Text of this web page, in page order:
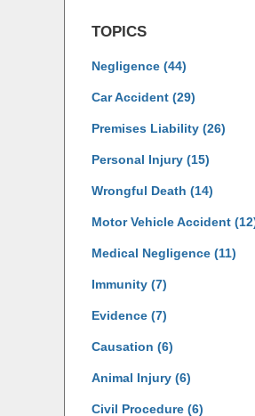
TOPICS
Negligence (44)
Car Accident (29)
Premises Liability (26)
Personal Injury (15)
Wrongful Death (14)
Motor Vehicle Accident
Medical Negligence (11)
Immunity (7)
Evidence (7)
Causation (6)
Animal Injury (6)
Civil Procedure (6)